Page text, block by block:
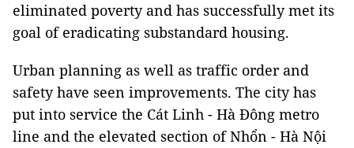
eliminated poverty and has successfully met its
goal of eradicating substandard housing.
Urban planning as well as traffic order and
safety have seen improvements. The city has
put into service the Cát Linh - Hà Đông metro
line and the elevated section of Nhổn - Hà Nội